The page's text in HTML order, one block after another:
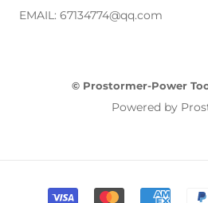
EMAIL: 67134774@qq.com
© Prostormer-Power
Powered by